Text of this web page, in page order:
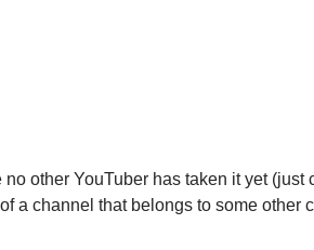
other YouTuber has taken it yet
a channel that belongs to some other